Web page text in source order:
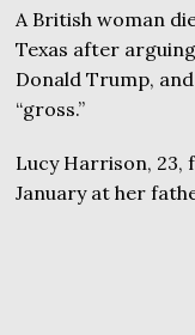
A British woman
Texas after
Donald Trump,
“gross.”
Lucy Harrison, 23,
January at her